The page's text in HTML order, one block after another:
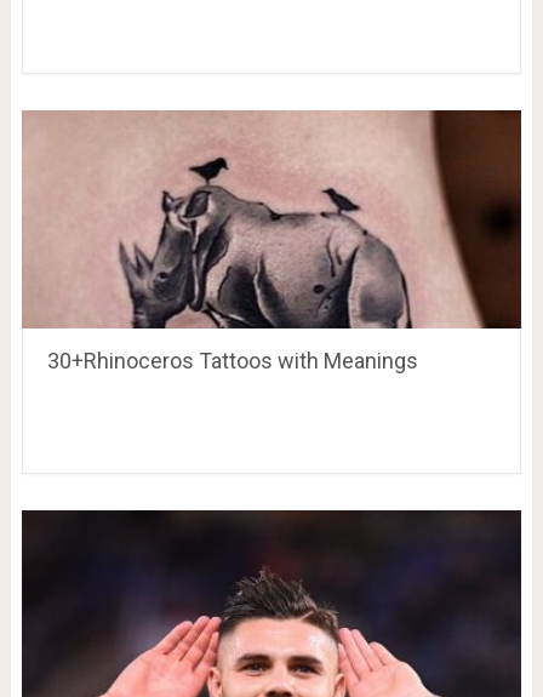
30+Rhinoceros Tattoos with Meanings